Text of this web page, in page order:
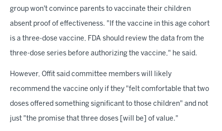
group won't convince parents to vaccinate their children
absent proof of effectiveness. "If the vaccine in this age cohort
is a three-dose vaccine, FDA should review the data from the
three-dose series before authorizing the vaccine," he said.
However, Offit said committee members will likely
recommend the vaccine only if they "felt comfortable that two
doses offered something significant to those children" and not
just "the promise that three doses [will be] of value."